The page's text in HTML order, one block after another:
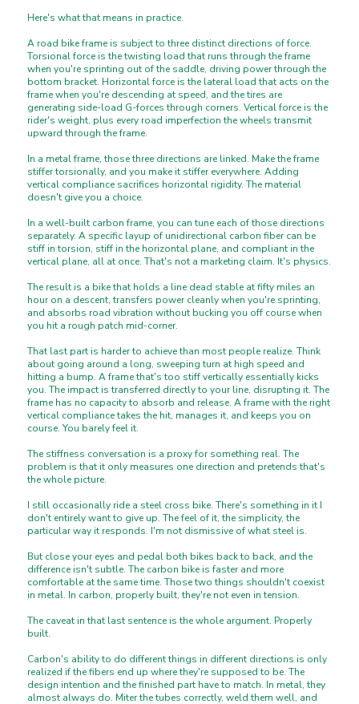
Here's what that means in practice.
A road bike frame is subject to three distinct directions of force.
Torsional force is the twisting load that runs through the frame
when you're sprinting out of the saddle, driving power through the
bottom bracket. Horizontal force is the lateral load that acts on the
frame when you're descending at speed, and the tires are
generating side-load G-forces through corners. Vertical force is the
rider's weight, plus every road imperfection the wheels transmit
upward through the frame.
In a metal frame, those three directions are linked. Make the frame
stiffer torsionally, and you make it stiffer everywhere. Adding
vertical compliance sacrifices horizontal rigidity. The material
doesn't give you a choice.
In a well-built carbon frame, you can tune each of those directions
separately. A specific layup of unidirectional carbon fiber can be
stiff in torsion, stiff in the horizontal plane, and compliant in the
vertical plane, all at once. That's not a marketing claim. It's physics.
The result is a bike that holds a line dead stable at fifty miles an
hour on a descent, transfers power cleanly when you're sprinting,
and absorbs road vibration without bucking you off course when
you hit a rough patch mid-corner.
That last part is harder to achieve than most people realize. Think
about going around a long, sweeping turn at high speed and
hitting a bump. A frame that's too stiff vertically essentially kicks
you. The impact is transferred directly to your line, disrupting it. The
frame has no capacity to absorb and release. A frame with the right
vertical compliance takes the hit, manages it, and keeps you on
course. You barely feel it.
The stiffness conversation is a proxy for something real. The
problem is that it only measures one direction and pretends that's
the whole picture.
I still occasionally ride a steel cross bike. There's something in it I
don't entirely want to give up. The feel of it, the simplicity, the
particular way it responds. I'm not dismissive of what steel is.
But close your eyes and pedal both bikes back to back, and the
difference isn't subtle. The carbon bike is faster and more
comfortable at the same time. Those two things shouldn't coexist
in metal. In carbon, properly built, they're not even in tension.
The caveat in that last sentence is the whole argument. Properly
built.
Carbon's ability to do different things in different directions is only
realized if the fibers end up where they're supposed to be. The
design intention and the finished part have to match. In metal, they
almost always do. Miter the tubes correctly, weld them well, and